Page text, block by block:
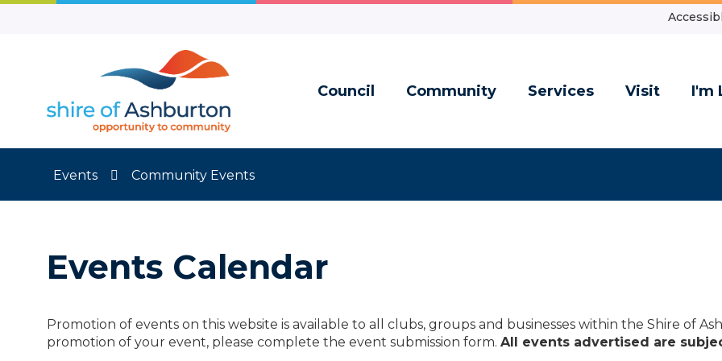
Skip
Council Community Services Visit I'm
Events Community Events
Events Calendar
Promotion of events on this website is available to all clubs, groups and businesses within the Shire of
promotion of your event, please complete the event submission form. All events advertised are